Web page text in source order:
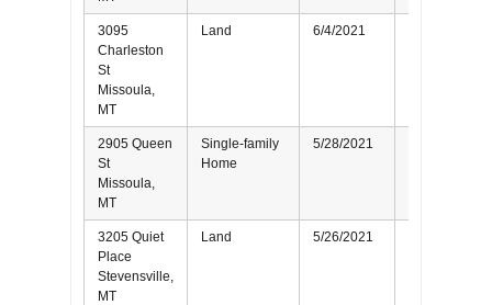
3095
Charleston
St
Missoula,
MT
Land 6/4/2021
2905 Queen
St
Missoula,
MT
Single-family
Home
5/28/2021
3205 Quiet
Place
Stevensville,
MT
Land 5/26/2021